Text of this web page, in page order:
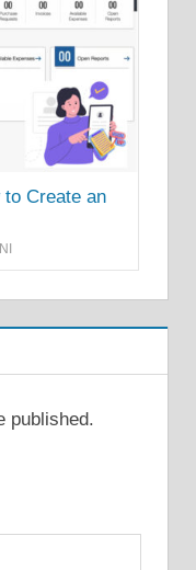
to Create an
published.